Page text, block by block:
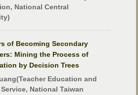
National Central
of Becoming Secondary
Mining the Process of
by Decision Trees
Education and
National Taiwan